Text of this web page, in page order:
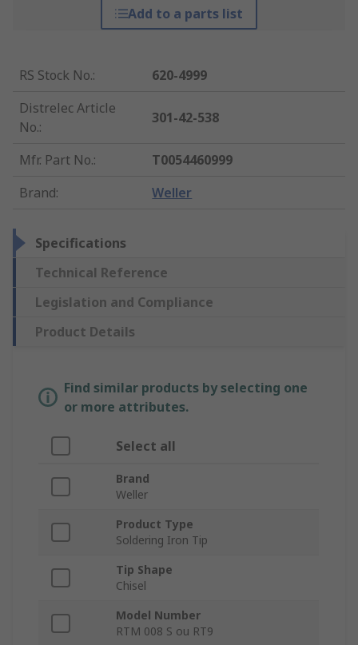
Add to a parts list
RS Stock No.:
620-4999
Distrelec Article
No.:
301-42-538
Mfr. Part No.:
T0054460999
Brand: Weller
Specifications
Technical Reference
Legislation and Compliance
Product Details
Find similar products by selecting one
or more attributes.
Select all
Brand
Weller
Product Type
Soldering Iron Tip
Tip Shape
Chisel
Model Number
RTM 008 S ou RT9